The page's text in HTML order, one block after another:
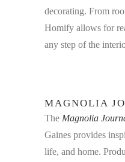
decorating. From
Homify allows for
any step of the
MAGNOLIA
The Magnolia
Gaines provides
life, and home.